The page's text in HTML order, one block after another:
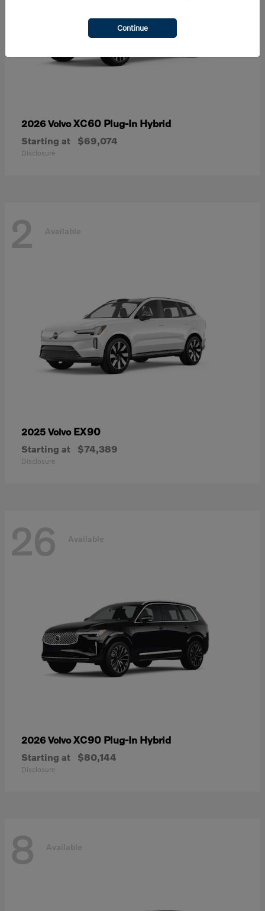
2026 VolvoXC60 Plug-In Hybrid
Starting at $69,074
Disclosure
2 Available
2025 Volvo EX90
Starting at $74,389
Disclosure
26 Available
2026 VolvoXC90 Plug-In Hybrid
Starting at $80,144
Disclosure
8 Available
Continue